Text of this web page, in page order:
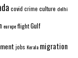
covid crime culture delhi
europeflightGulf
jobs Kerala migration